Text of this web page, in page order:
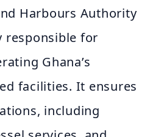
Harbours Authority
responsible for
Ghana’s
facilities. It ensures
including